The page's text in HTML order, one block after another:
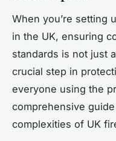
When you’re setting
in the UK, ensuring
standards is not just
crucial step in
everyone using the
comprehensive
complexities of UK